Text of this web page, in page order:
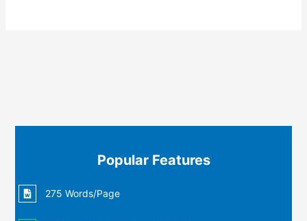
Popular Features
275 Words/Page